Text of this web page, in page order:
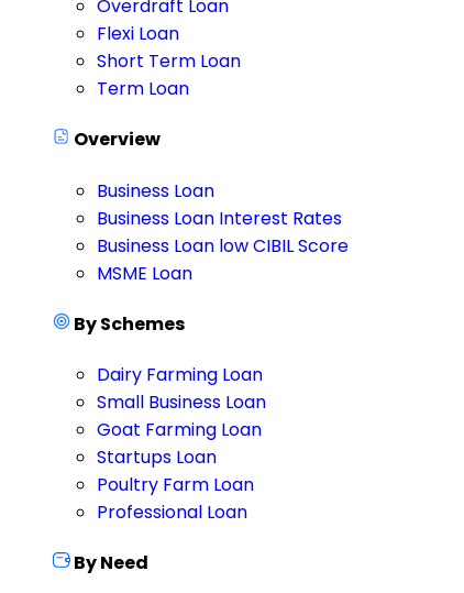
Overdraft Loan
Flexi Loan
Short Term Loan
Term Loan
Overview
Business Loan
Business Loan Interest Rates
Business Loan low CIBIL Score
MSME Loan
By Schemes
Dairy Farming Loan
Small Business Loan
Goat Farming Loan
Startups Loan
Poultry Farm Loan
Professional Loan
By Need